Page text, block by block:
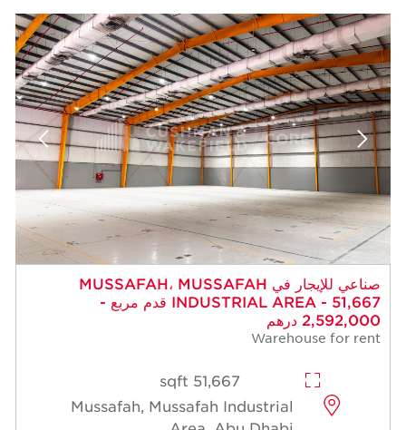
صناعي للإيجار في MUSSAFAH، MUSSAFAH
INDUSTRIAL AREA - 51,667 قدم مربع -
2,592,000 درهم
Warehouse for rent
51,667 sqft
Mussafah, Mussafah Industrial